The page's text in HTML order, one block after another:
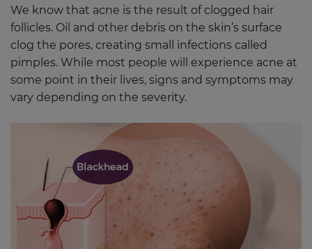
We know that acne is the result of clogged hair
follicles. Oil and other debris on the skin’s surface
clog the pores, creating small infections called
pimples. While most people will experience acne at
some point in their lives, signs and symptoms may
vary depending on the severity.